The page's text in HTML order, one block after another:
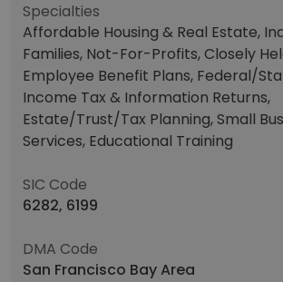
Specialties
Affordable Housing & Real Estate,
Families, Not-For-Profits, Closely
Employee Benefit Plans, Federal/
Income Tax & Information Returns,
Estate/Trust/Tax Planning, Small
Services, Educational Training
SIC Code
6282, 6199
DMA Code
San Francisco Bay Area